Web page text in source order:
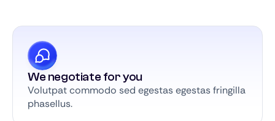
We negotiate for you
Volutpat commodo sed egestas egestas fringilla
phasellus.